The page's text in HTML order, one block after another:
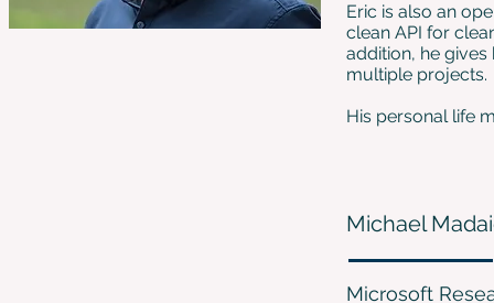
Eric is also an
clean API for
addition, he
multiple projects.
His personal life
Michael
Microsoft